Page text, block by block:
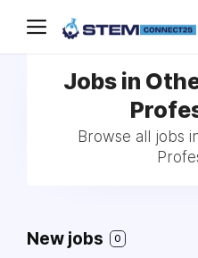
Jobs in
Browse all jobs
New jobs 0